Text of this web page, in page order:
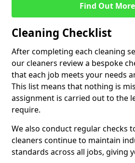
Find Out More
Cleaning Checklist
After completing each cleaning
our cleaners review a bespoke
that each job meets your needs
This list means that nothing is
assignment is carried out to the
require.
We also conduct regular checks
cleaners continue to maintain
standards across all jobs, giving